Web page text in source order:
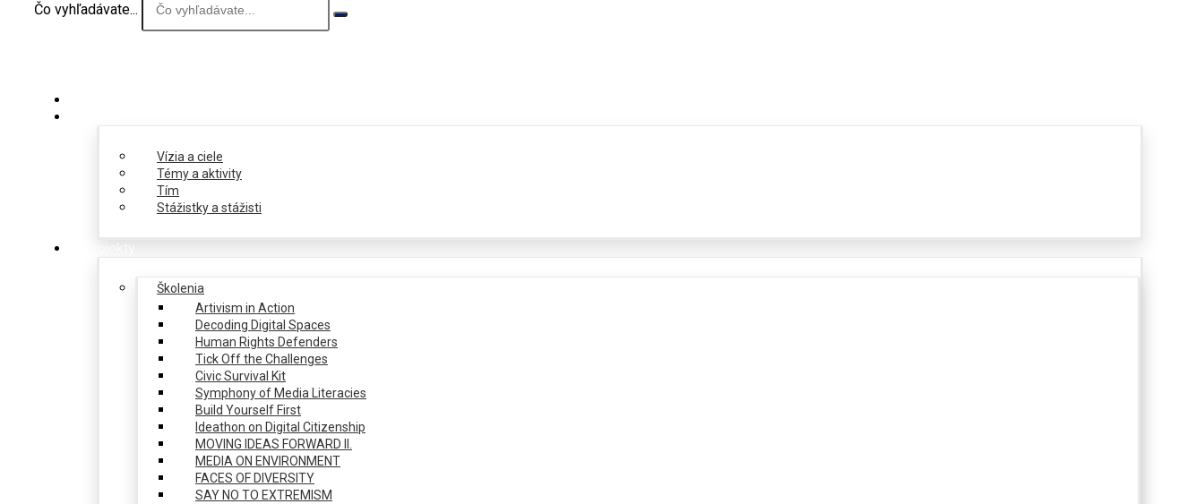
Čo vyhľadávate...
Vízia a ciele
Témy a aktivity
Tím
Stážistky a stážisti
Školenia
Artivism in Action
Decoding Digital Spaces
Human Rights Defenders
Tick Off the Challenges
Civic Survival Kit
Symphony of Media Literacies
Build Yourself First
Ideathon on Digital Citizenship
MOVING IDEAS FORWARD II.
MEDIA ON ENVIRONMENT
FACES OF DIVERSITY
SAY NO TO EXTREMISM